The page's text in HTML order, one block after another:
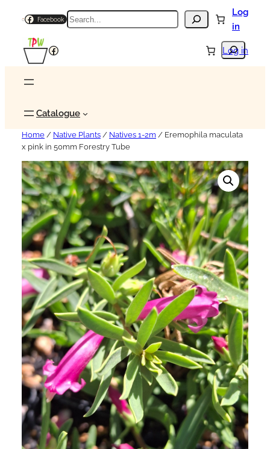
Facebook Search
Log
in
Search
Facebook Log in
Catalogue
Home / Native Plants / Natives 1-2m / Eremophila maculata
x pink in 50mm Forestry Tube